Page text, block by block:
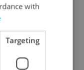
with
Targeting